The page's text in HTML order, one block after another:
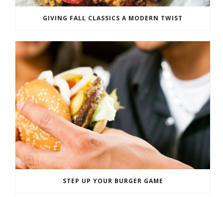
GIVING FALL CLASSICS A MODERN TWIST
STEP UP YOUR BURGER GAME